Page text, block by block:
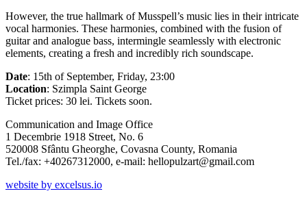
However, the true hallmark of Musspell’s music lies in their intricate
vocal harmonies. These harmonies, combined with the fusion of
guitar and analogue bass, intermingle seamlessly with electronic
elements, creating a fresh and incredibly rich soundscape.
Date: 15th of September, Friday, 23:00
Location: Szimpla Saint George
Ticket prices: 30 lei. Tickets soon.
Communication and Image Office
1 Decembrie 1918 Street, No. 6
520008 Sfântu Gheorghe, Covasna County, Romania
Tel./fax: +40267312000, e-mail: hellopulzart@gmail.com
website by excelsus.io